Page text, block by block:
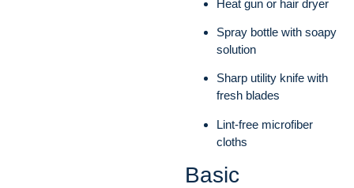
Heat gun or hair dryer
Spray bottle with soapy
solution
Sharp utility knife with
fresh blades
Lint-free microfiber
cloths
Basic